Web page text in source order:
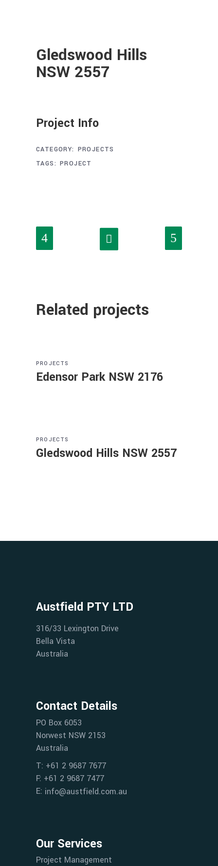
Gledswood Hills
NSW 2557
Project Info
CATEGORY: PROJECTS
TAGS: PROJECT
Related projects
PROJECTS
Edensor Park NSW 2176
PROJECTS
Gledswood Hills NSW 2557
Austfield PTY LTD
316/33 Lexington Drive
Bella Vista
Australia
Contact Details
PO Box 6053
Norwest NSW 2153
Australia
T: +61 2 9687 7677
F: +61 2 9687 7477
E: info@austfield.com.au
Our Services
Project Management